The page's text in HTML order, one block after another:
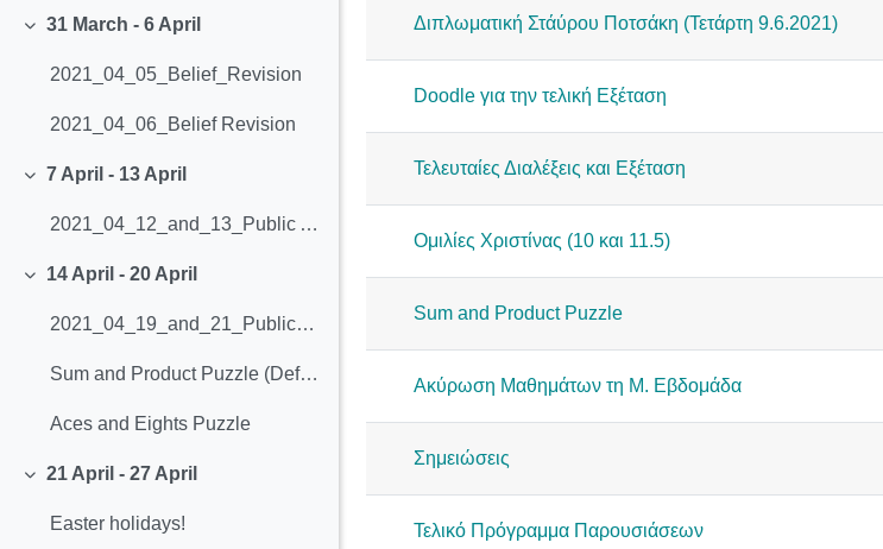
Collapse
31 March - 6 April
2021_04_05_Belief_Revision
2021_04_06_Belief Revision
Collapse
7 April - 13 April
2021_04_12_and_13_Public Anouncements (4.1-4.7)
Collapse
14 April - 20 April
2021_04_19_and_21_Public_Announcements_(4.8-4.12)
Sum and Product Puzzle (Definition, Explanation and Solution)
Aces and Eights Puzzle
Collapse
21 April - 27 April
Easter holidays!
Διπλωματική Στάύρου Ποτσάκη (Τετάρτη 9.6.2021)
Doodle για την τελική Εξέταση
Τελευταίες Διαλέξεις και Εξέταση
Ομιλίες Χριστίνας (10 και 11.5)
Sum and Product Puzzle
Ακύρωση Μαθημάτων τη Μ. Εβδομάδα
Σημειώσεις
Τελικό Πρόγραμμα Παρουσιάσεων